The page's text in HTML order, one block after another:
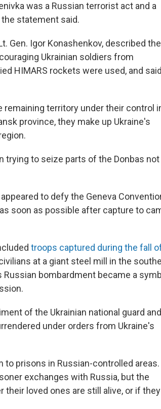
was a Russian terrorist act and a
statement said.
Gen. Igor Konashenkov, described the
Ukrainian soldiers from
HIMARS rockets were used, and said
remaining territory under their control
province, they make up Ukraine's
trying to seize parts of the Donbas not
to defy the Geneva
soon as possible after capture to
troops captured during the fall
at a giant steel mill in the
bombardment became a
of the Ukrainian national guard and
under orders from Ukraine's
to prisons in Russian-controlled areas.
exchanges with Russia, but the
loved ones are still alive, or if they